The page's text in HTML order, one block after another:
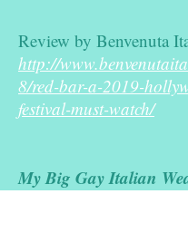
Review by Benvenuta
http://
8/red-bar-a-2019-
festival-must-watch/
My Big Gay Italian